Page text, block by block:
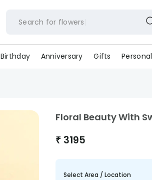
Search for flower
Birthday Anniversary Gifts
Floral Beauty With
₹ 3195
Select Area / Location